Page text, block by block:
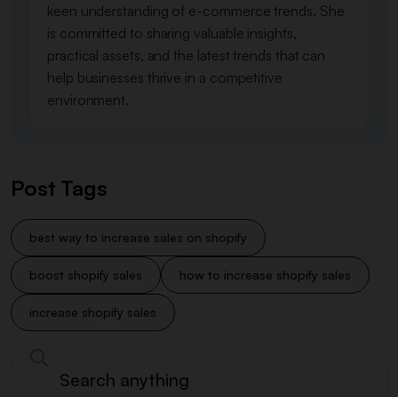
keen understanding of e-commerce trends. She
is committed to sharing valuable insights,
practical assets, and the latest trends that can
help businesses thrive in a competitive
environment.
Post Tags
best way to increase sales on shopify
boost shopify sales how to increase shopify sales​
increase shopify sales​